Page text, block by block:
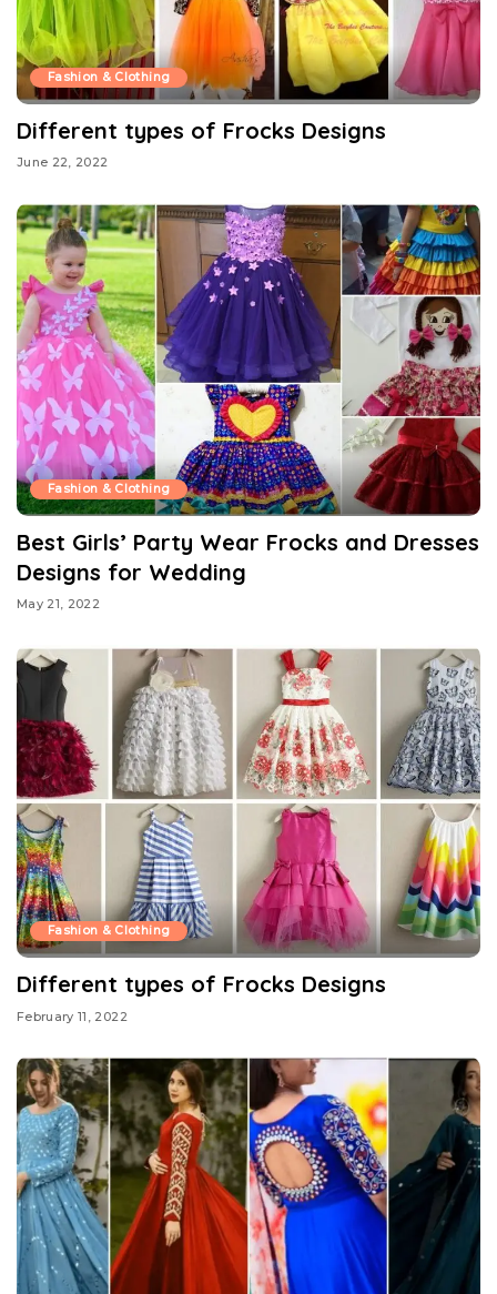
Fashion & Clothing
Different types of Frocks Designs
June 22, 2022
Fashion & Clothing
Best Girls’ Party Wear Frocks and Dresses
Designs for Wedding
May 21, 2022
Fashion & Clothing
Different types of Frocks Designs
February 11, 2022